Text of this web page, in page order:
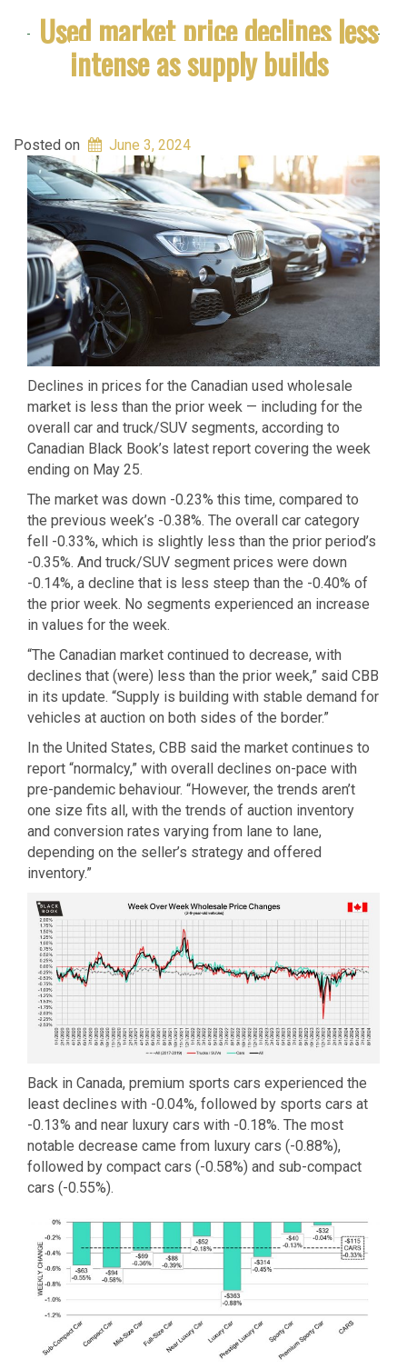
Used market price declines less
intense as supply builds
Posted on June 3, 2024
Declines in prices for the Canadian used wholesale
market is less than the prior week — including for the
overall car and truck/SUV segments, according to
Canadian Black Book’s latest report covering the week
ending on May 25.
The market was down -0.23% this time, compared to
the previous week’s -0.38%. The overall car category
fell -0.33%, which is slightly less than the prior period’s
-0.35%. And truck/SUV segment prices were down
-0.14%, a decline that is less steep than the -0.40% of
the prior week. No segments experienced an increase
in values for the week.
“The Canadian market continued to decrease, with
declines that (were) less than the prior week,” said CBB
in its update. “Supply is building with stable demand for
vehicles at auction on both sides of the border.”
In the United States, CBB said the market continues to
report “normalcy,” with overall declines on-pace with
pre-pandemic behaviour. “However, the trends aren’t
one size fits all, with the trends of auction inventory
and conversion rates varying from lane to lane,
depending on the seller’s strategy and offered
inventory.”
Back in Canada, premium sports cars experienced the
least declines with -0.04%, followed by sports cars at
-0.13% and near luxury cars with -0.18%. The most
notable decrease came from luxury cars (-0.88%),
followed by compact cars (-0.58%) and sub-compact
cars (-0.55%).